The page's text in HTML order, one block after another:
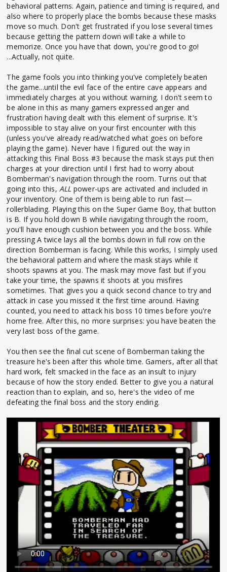
behavioral patterns. Again, patience and timing is required, and
also where to properly place the bombs because these masks
move so much. Don't get frustrated if you lose several times
because getting the pattern down will take a while to
memorize. Once you have that down, you're good to go!
...Actually, not quite.
The game fools you into thinking you've completely beaten
the game...until the evil face of the entire cave appears and
immediately charges at you without warning. I don't seem to
be alone in this as many gamers expressed anger and
frustration having dealt with this element of surprise. It's
impossible to stay alive on your first encounter with this
(unless you've already read/watched what goes on before
playing the game). Never have I figured out the way in
attacking this Final Boss #3 because the mask stays put then
charges at your direction until I first had to worry about
Bomberman's navigation through the room. Turns out that
going into this,ALL power-ups are activated and included in
your inventory. One of them is being able to run fast—
rollerblading. Playing this on the Super Game Boy, that button
is B. If you hold down B while navigating through the room,
you'll have enough cushion between you and the boss. While
pressing A twice lays all the bombs down in full row on the
direction Bomberman is facing. While this works, I simply used
the behavioral pattern and where the mask stays while it
shoots spawns at you. The mask may move fast but if you
take your time, the spawns it shoots at you misfires
sometimes. That gives you a quick second chance to try and
attack in case you missed it the first time around. Having
counted, you need to attack his boss 10 times before you're
home free. After this, no more surprises: you have beaten the
very last boss of the game.
You then see the final cut scene of Bomberman taking the
treasure he's been after this whole time. Gamers, after all that
hard work, felt smacked in the face as an insult to injury
because of how the story ended. Better to give you a natural
reaction than to explain, and so, here's the video of me
defeating the final boss and the story ending.